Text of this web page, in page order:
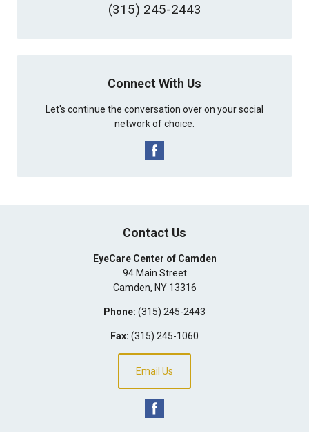
(315) 245-2443
Connect With Us
Let's continue the conversation over on your social
network of choice.
Contact Us
EyeCare Center of Camden
94 Main Street
Camden, NY 13316
Phone: (315) 245-2443
Fax: (315) 245-1060
Email Us